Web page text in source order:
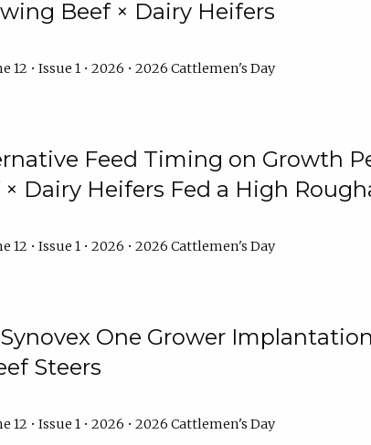
Beef × Dairy Heifers
12 • Issue 1 • 2026 • 2026 Cattlemen's Day
Feed Timing on Growth
Dairy Heifers Fed a High
12 • Issue 1 • 2026 • 2026 Cattlemen's Day
One Grower
Steers
12 • Issue 1 • 2026 • 2026 Cattlemen's Day